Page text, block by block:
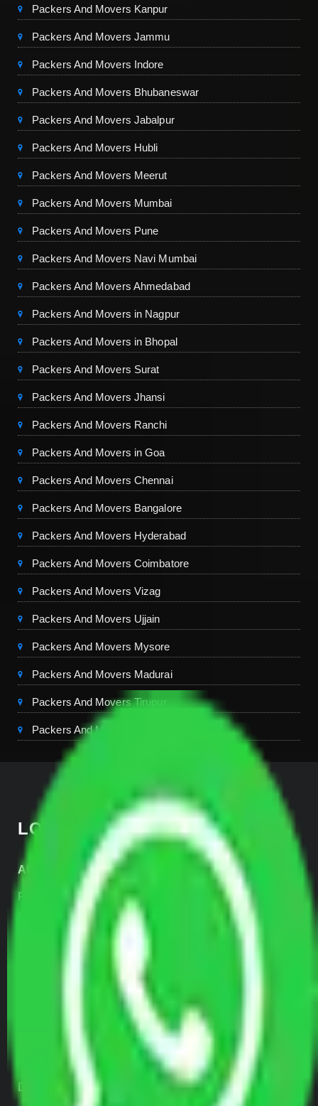
Packers And Movers Kanpur
Packers And Movers Jammu
Packers And Movers Indore
Packers And Movers Bhubaneswar
Packers And Movers Jabalpur
Packers And Movers Hubli
Packers And Movers Meerut
Packers And Movers Mumbai
Packers And Movers Pune
Packers And Movers Navi Mumbai
Packers And Movers Ahmedabad
Packers And Movers in Nagpur
Packers And Movers in Bhopal
Packers And Movers Surat
Packers And Movers Jhansi
Packers And Movers Ranchi
Packers And Movers in Goa
Packers And Movers Chennai
Packers And Movers Bangalore
Packers And Movers Hyderabad
Packers And Movers Coimbatore
Packers And Movers Vizag
Packers And Movers Ujjain
Packers And Movers Mysore
Packers And Movers Madurai
Packers And Movers Tirupur
Packers And Movers Kerala
LOCATE US
Allianz Head Office
Plot No- 44A, B Block, Rangpuri,
Mahipalpur, New Delhi 110037, INDIA
+91-989-955-6839
Home Relocation
Office Shifting
Door to Door Moving